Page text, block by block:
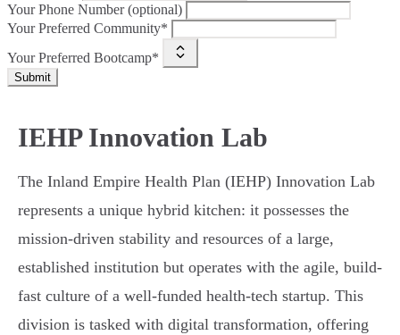
Your Phone Number (optional)
Your Preferred Community*
Your Preferred Bootcamp*
Submit
IEHP Innovation Lab
The Inland Empire Health Plan (IEHP) Innovation Lab
represents a unique hybrid kitchen: it possesses the
mission-driven stability and resources of a large,
established institution but operates with the agile, build-
fast culture of a well-funded health-tech startup. This
division is tasked with digital transformation, offering